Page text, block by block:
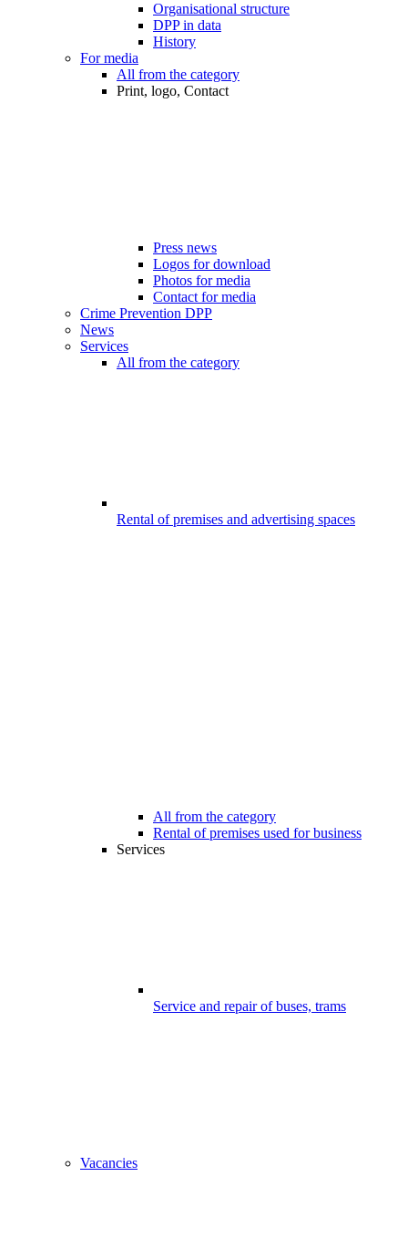
Organisational structure
DPP in data
History
For media
All from the category
Print, logo, Contact
Press news
Logos for download
Photos for media
Contact for media
Crime Prevention DPP
News
Services
All from the category
Rental of premises and advertising spaces
All from the category
Rental of premises used for business
Services
Service and repair of buses, trams
Vacancies